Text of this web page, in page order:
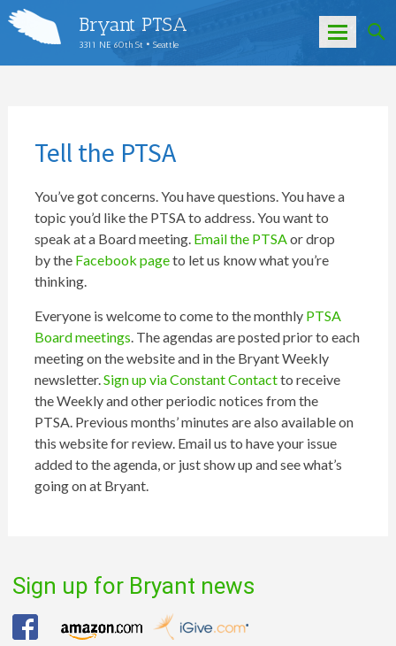
Bryant PTSA
3311 NE 60th St • Seattle
Tell the PTSA
You’ve got concerns. You have questions. You have a
topic you’d like the PTSA to address. You want to
speak at a Board meeting. Email the PTSAor drop
by the Facebook pageto let us know what you’re
thinking.
Everyone is welcome to come to the monthly PTSA
Board meetings. The agendas are posted prior to each
meeting on the website and in the Bryant Weekly
newsletter.Sign up via Constant Contactto receive
the Weekly and other periodic notices from the
PTSA. Previous months’ minutes are also available on
this website for review. Email us to have your issue
added to the agenda, or just show up and see what’s
going on at Bryant.
Sign up for Bryant news